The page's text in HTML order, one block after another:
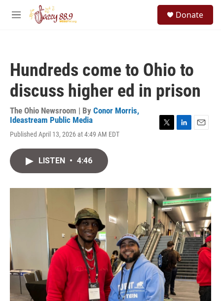
Skip to main content
M
Donate
Hundreds come to Ohio to
discuss higher ed in prison
The Ohio Newsroom | By Conor Morris,
Ideastream Public Media
Published April 13, 2026 at 4:49 AM EDT
r
I
n
LISTEN • 4:46